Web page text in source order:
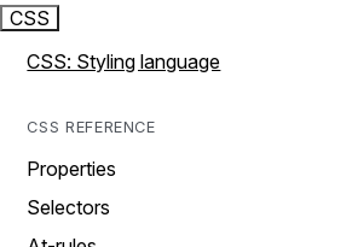
CSS
CSS: Styling language
CSS REFERENCE
Properties
Selectors